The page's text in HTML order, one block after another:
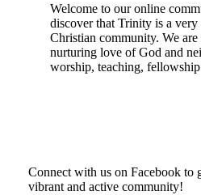
Welcome to our online
discover that Trinity is a very
Christian community. We
nurturing love of God and
worship, teaching,
Connect with us on Facebook to
vibrant and active community!